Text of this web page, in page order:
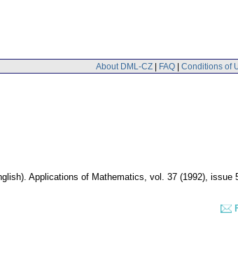
About DML-CZ | FAQ | Conditions of
Applications of Mathematics, vol. 37 (1992), issue